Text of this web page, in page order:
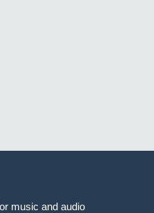
music and audio